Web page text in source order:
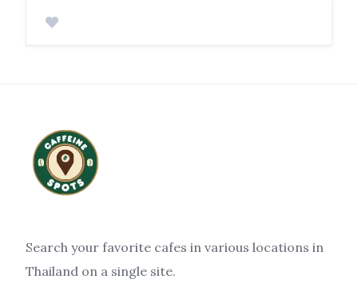
Search your favorite cafes in various locations in
Thailand on a single site.